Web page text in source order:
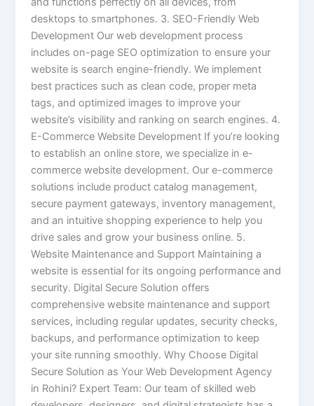
desktops to smartphones. 3. SEO-Friendly Web
Development Our web development process
includes on-page SEO optimization to ensure your
website is search engine-friendly. We implement
best practices such as clean code, proper meta
tags, and optimized images to improve your
website’s visibility and ranking on search engines. 4.
E-Commerce Website Development If you’re looking
to establish an online store, we specialize in e-
commerce website development. Our e-commerce
solutions include product catalog management,
secure payment gateways, inventory management,
and an intuitive shopping experience to help you
drive sales and grow your business online. 5.
Website Maintenance and Support Maintaining a
website is essential for its ongoing performance and
security. Digital Secure Solution offers
comprehensive website maintenance and support
services, including regular updates, security checks,
backups, and performance optimization to keep
your site running smoothly. Why Choose Digital
Secure Solution as Your Web Development Agency
in Rohini? Expert Team: Our team of skilled web